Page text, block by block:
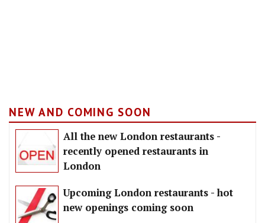
NEW AND COMING SOON
All the new London restaurants -
recently opened restaurants in
London
Upcoming London restaurants - hot
new openings coming soon